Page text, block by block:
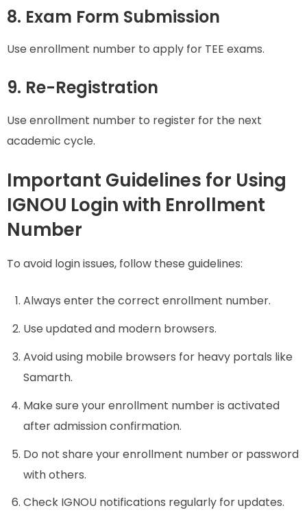
8. Exam Form Submission
Use enrollment number to apply for TEE exams.
9. Re-Registration
Use enrollment number to register for the next
academic cycle.
Important Guidelines for Using
IGNOU Login with Enrollment
Number
To avoid login issues, follow these guidelines:
Always enter the correct enrollment number.
Use updated and modern browsers.
Avoid using mobile browsers for heavy portals like
Samarth.
Make sure your enrollment number is activated
after admission confirmation.
Do not share your enrollment number or password
with others.
Check IGNOU notifications regularly for updates.